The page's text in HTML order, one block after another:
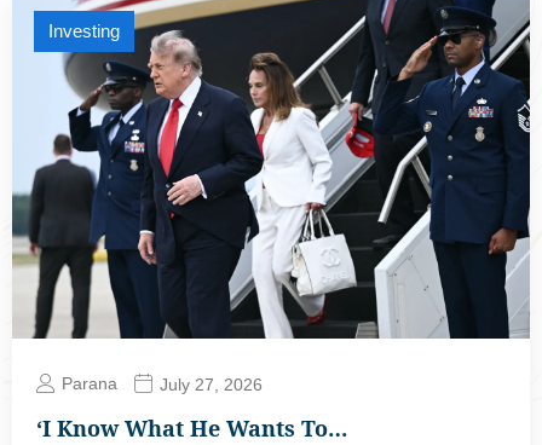
Investing
Parana July 27, 2026
‘I Know What He Wants To…